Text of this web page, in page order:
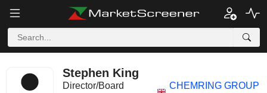
Stephen King
Director/Board
CHEMRING GROUP